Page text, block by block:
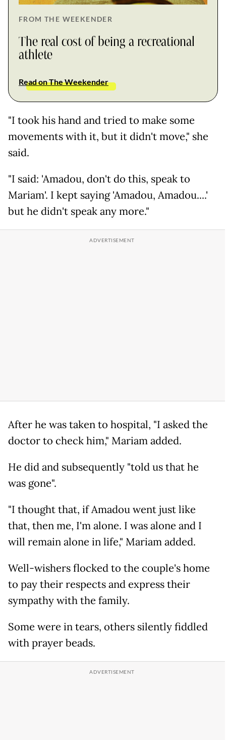
FROM THE WEEKENDER
The real cost of being a recreational
athlete
Read on The Weekender
"I took his hand and tried to make some
movements with it, but it didn't move," she
said.
"I said: 'Amadou, don't do this, speak to
Mariam'. I kept saying 'Amadou, Amadou....'
but he didn't speak any more."
After he was taken to hospital, "I asked the
doctor to check him," Mariam added.
He did and subsequently "told us that he
was gone".
"I thought that, if Amadou went just like
that, then me, I'm alone. I was alone and I
will remain alone in life," Mariam added.
Well-wishers flocked to the couple's home
to pay their respects and express their
sympathy with the family.
Some were in tears, others silently fiddled
with prayer beads.